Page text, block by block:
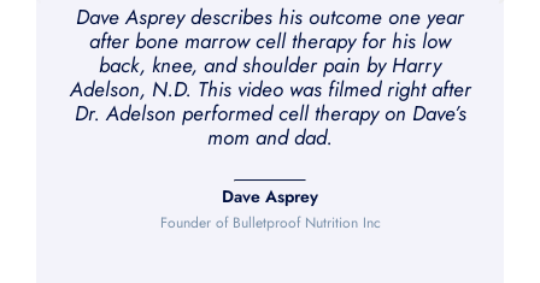
Dave Asprey describes his outcome one year
after bone marrow cell therapy for his low
back, knee, and shoulder pain by Harry
Adelson, N.D. This video was filmed right after
Dr. Adelson performed cell therapy on Dave’s
mom and dad.
Dave Asprey
Founder of Bulletproof Nutrition Inc